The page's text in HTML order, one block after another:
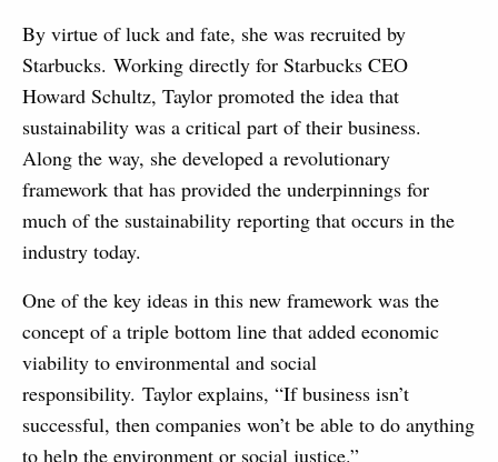
By virtue of luck and fate, she was recruited by
Starbucks. Working directly for Starbucks CEO
Howard Schultz, Taylor promoted the idea that
sustainability was a critical part of their business.
Along the way, she developed a revolutionary
framework that has provided the underpinnings for
much of the sustainability reporting that occurs in the
industry today.
One of the key ideas in this new framework was the
concept of a triple bottom line that added economic
viability to environmental and social
responsibility. Taylor explains, “If business isn’t
successful, then companies won’t be able to do anything
to help the environment or social justice.”